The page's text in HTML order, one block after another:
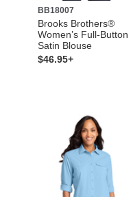
BB18007
Brooks Brothers®
Women’s Full-Button
Satin Blouse
$46.95+